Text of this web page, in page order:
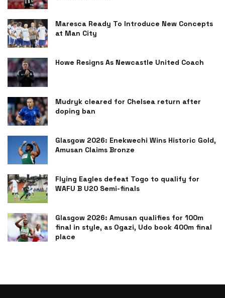
Maresca Ready To Introduce New Concepts
at Man City
Howe Resigns As Newcastle United Coach
Mudryk cleared for Chelsea return after
doping ban
Glasgow 2026: Enekwechi Wins Historic Gold,
Amusan Claims Bronze
Flying Eagles defeat Togo to qualify for
WAFU B U20 Semi-finals
Glasgow 2026: Amusan qualifies for 100m
final in style, as Ogazi, Udo book 400m final
place